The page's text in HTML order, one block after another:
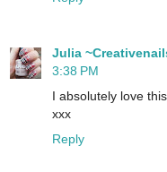
Julia
3:38 PM
I absolutely love
xxx
Reply